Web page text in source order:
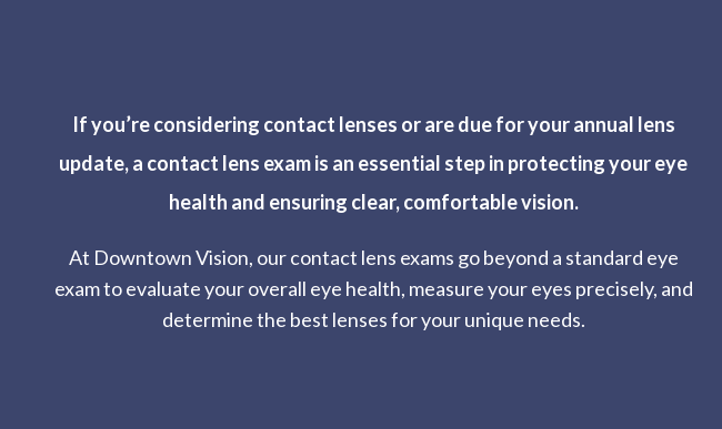
If you’re considering contact lenses or are due for your annual lens
update, a contact lens exam is an essential step in protecting your eye
health and ensuring clear, comfortable vision.
At Downtown Vision, our contact lens exams go beyond a standard eye
exam to evaluate your overall eye health, measure your eyes precisely, and
determine the best lenses for your unique needs.